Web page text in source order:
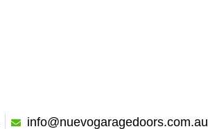
info@nuevogaragedoors.com.au